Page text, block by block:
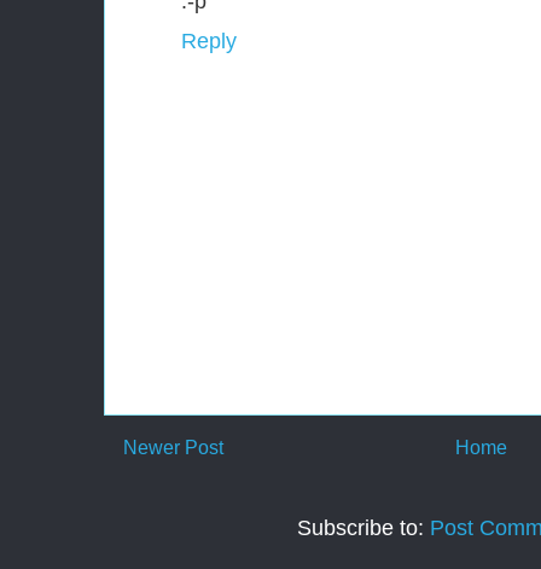
Reply
Newer Post Home
Subscribe to: Post